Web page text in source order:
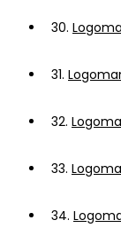
30.
31.
32.
33.
34.